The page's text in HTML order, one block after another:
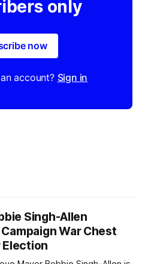
only
now
account? Sign in
Singh-Allen
War Chest
Election